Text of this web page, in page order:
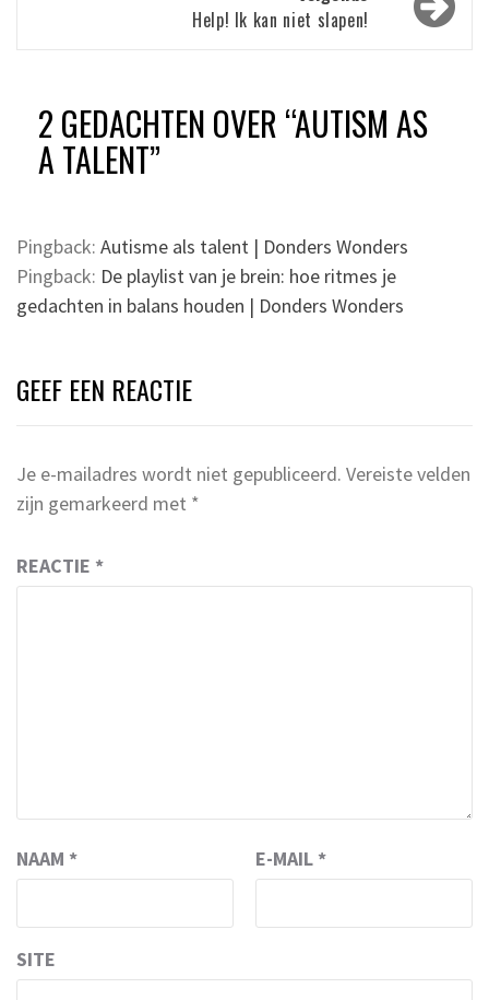
Help! Ik kan niet slapen!
2 GEDACHTEN OVER “AUTISM AS
A TALENT”
Pingback: Autisme als talent | Donders Wonders
Pingback: De playlist van je brein: hoe ritmes je
gedachten in balans houden | Donders Wonders
GEEF EEN REACTIE
Je e-mailadres wordt niet gepubliceerd. Vereiste velden
zijn gemarkeerd met *
REACTIE *
NAAM * E-MAIL *
SITE